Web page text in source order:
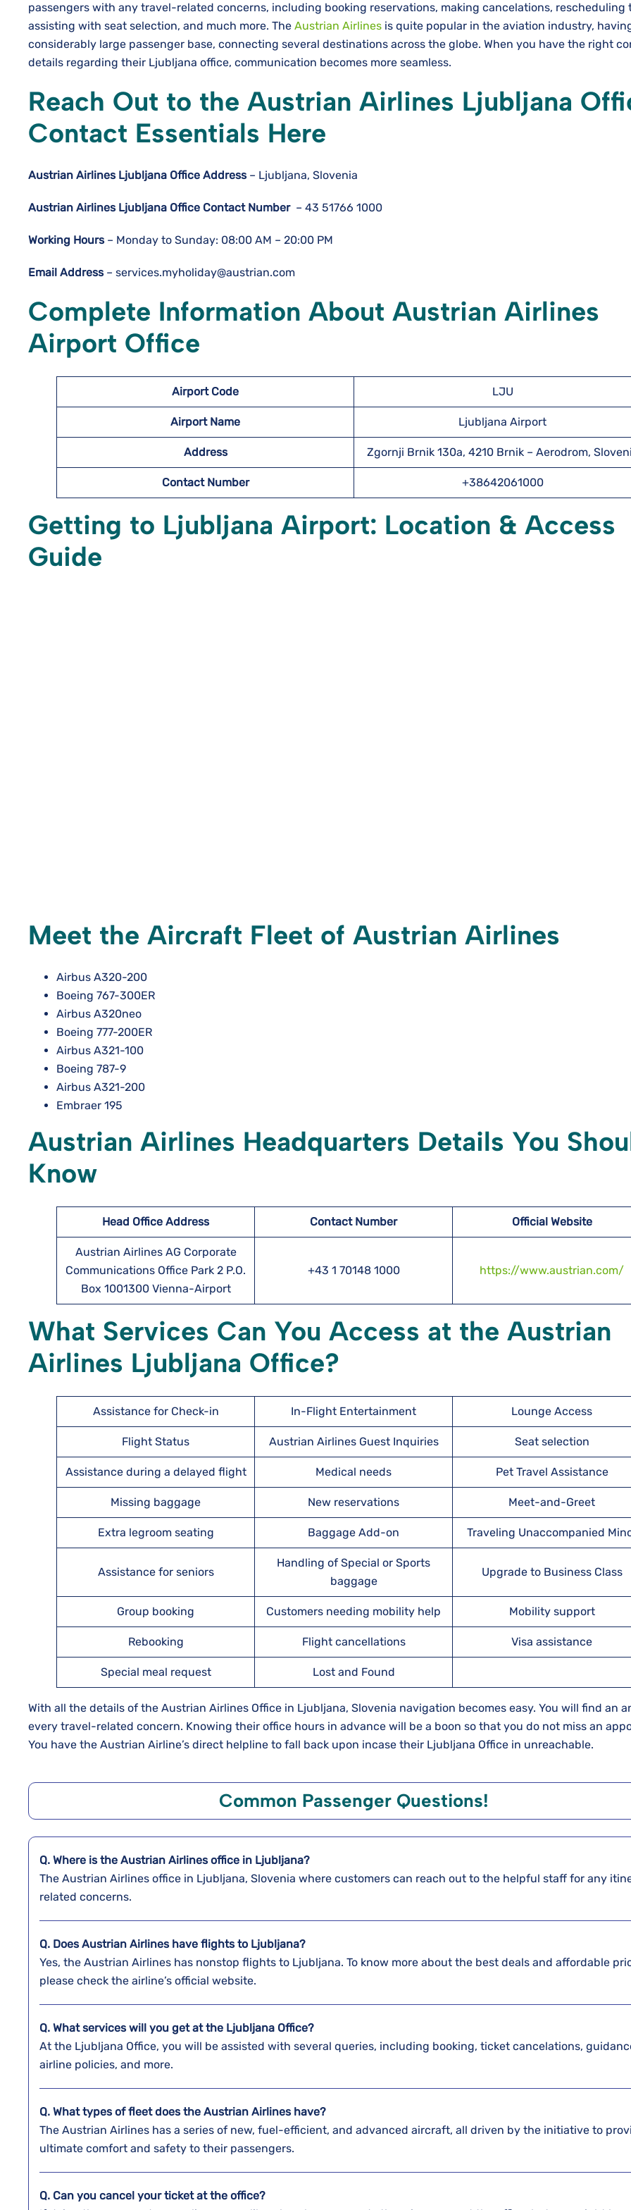
passengers with any travel-related concerns, including booking reservations, making cancelations, rescheduling
assisting with seat selection, and much more. The Austrian Airlines is quite popular in the aviation industry,
considerably large passenger base, connecting several destinations across the globe. When you have the right
details regarding their Ljubljana office, communication becomes more seamless.
Reach Out to the Austrian Airlines Ljubljana
Contact Essentials Here
Austrian Airlines Ljubljana Office Address– Ljubljana, Slovenia
Austrian Airlines Ljubljana Office Contact Number – 43 51766 1000
Working Hours– Monday to Sunday: 08:00 AM – 20:00 PM
Email Address– services.myholiday@austrian.com
Complete Information About Austrian Airlines
Airport Office
Airport Code LJU
Airport Name Ljubljana Airport
Address Zgornji Brnik 130a, 4210 Brnik – Aerodrom,
Contact Number +38642061000
Getting to Ljubljana Airport: Location & Access
Guide
Meet the Aircraft Fleet of Austrian Airlines
Airbus A320-200
Boeing 767-300ER
Airbus A320neo
Boeing 777-200ER
Airbus A321-100
Boeing 787-9
Airbus A321-200
Embraer 195
Austrian Airlines Headquarters Details You
Know
Head Office Address Contact Number Official Website
Austrian Airlines AG Corporate
Communications Office Park 2 P.O.
Box 1001300 Vienna-Airport
+43 1 70148 1000 https://www.austrian.com/
What Services Can You Access at the Austrian
Airlines Ljubljana Office?
Assistance for Check-in In-Flight Entertainment Lounge Access
Flight Status Austrian Airlines Guest Inquiries Seat selection
Assistance during a delayed flight Medical needs Pet Travel Assistance
Missing baggage New reservations Meet-and-Greet
Extra legroom seating Baggage Add-on Traveling Unaccompanied
Assistance for seniors
Handling of Special or Sports
baggage
Upgrade to Business Class
Group booking Customers needing mobility help Mobility support
Rebooking Flight cancellations Visa assistance
Special meal request Lost and Found
With all the details of the Austrian Airlines Office in Ljubljana, Slovenia navigation becomes easy. You will find an
every travel-related concern. Knowing their office hours in advance will be a boon so that you do not miss an
You have the Austrian Airline’s direct helpline to fall back upon incase their Ljubljana Office in unreachable.
Common Passenger Questions!
Q. Where is the Austrian Airlines office in Ljubljana?
The Austrian Airlines office in Ljubljana, Slovenia where customers can reach out to the helpful staff for any
related concerns.
Q. Does Austrian Airlines have flights to Ljubljana?
Yes, the Austrian Airlines has nonstop flights to Ljubljana. To know more about the best deals and affordable
please check the airline’s official website.
Q. What services will you get at the Ljubljana Office?
At the Ljubljana Office, you will be assisted with several queries, including booking, ticket cancelations,
airline policies, and more.
Q. What types of fleet does the Austrian Airlines have?
The Austrian Airlines has a series of new, fuel-efficient, and advanced aircraft, all driven by the initiative to
ultimate comfort and safety to their passengers.
Q. Can you cancel your ticket at the office?